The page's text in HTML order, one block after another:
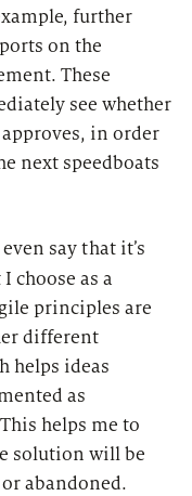
further
on the
These
see whether
in order
next speedboats
say that it’s
choose as a
principles are
different
helps ideas
as
helps me to
solution will be
abandoned.